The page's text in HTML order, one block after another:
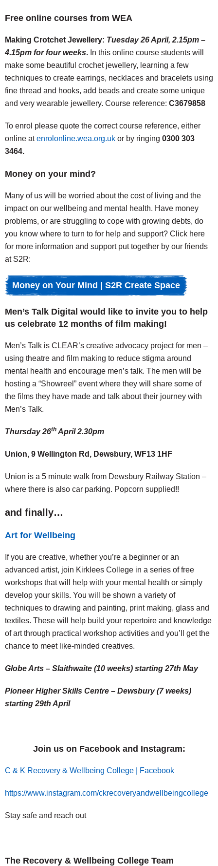
Free online courses from WEA
Making Crotchet Jewellery: Tuesday 26 April, 2.15pm –
4.15pm for four weeks. In this online course students will
make some beautiful crochet jewellery, learning a few
techniques to create earrings, necklaces and bracelets using
fine thread and hooks, add beads and create some unique
and very wearable jewellery. Course reference: C3679858
To enrol please quote the correct course reference, either
online atenrolonline.wea.org.uk or by ringing 0300 303
3464.
Money on your mind?
Many of us will be worried about the cost of living and the
impact on our wellbeing and mental health. Have money
problems, or are struggling to cope with growing debts, do
you know where to turn to for help and support? Click here
for more information and support put together by our friends
at S2R:
Money on Your Mind | S2R Create Space
Men’s Talk Digital would like to invite you to help
us celebrate 12 months of film making!
Men’s Talk is CLEAR’s creative advocacy project for men –
using theatre and film making to reduce stigma around
mental health and encourage men’s talk. The men will be
hosting a “Showreel” event where they will share some of
the films they have made and talk about their journey with
Men’s Talk.
Thursday 26th April 2.30pm
Union, 9 Wellington Rd, Dewsbury, WF13 1HF
Union is a 5 minute walk from Dewsbury Railway Station –
where there is also car parking. Popcorn supplied!!
and finally…
Art for Wellbeing
If you are creative, whether you’re a beginner or an
advanced artist, join Kirklees College in a series of free
workshops that will help with your mental health or simply
develop your skills. You will be shown a variety of
techniques to drawing and painting, print making, glass and
textiles. These will help build your repertoire and knowledge
of art through practical workshop activities and you’ll get the
chance to meet like-minded creatives.
Globe Arts – Slaithwaite (10 weeks) starting 27th May
Pioneer Higher Skills Centre – Dewsbury (7 weeks)
starting 29th April
Join us on Facebook and Instagram:
C & K Recovery & Wellbeing College | Facebook
https://www.instagram.com/ckrecoveryandwellbeingcollege
Stay safe and reach out
The Recovery & Wellbeing College Team